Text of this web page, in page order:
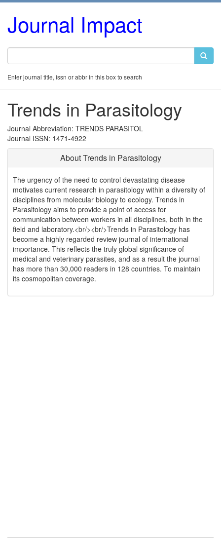
Journal Impact
Enter journal title, issn or abbr in this box to search
Trends in Parasitology
Journal Abbreviation: TRENDS PARASITOL
Journal ISSN: 1471-4922
About Trends in Parasitology
The urgency of the need to control devastating disease
motivates current research in parasitology within a diversity of
disciplines from molecular biology to ecology. Trends in
Parasitology aims to provide a point of access for
communication between workers in all disciplines, both in the
field and laboratory.<br/><br/>Trends in Parasitology has
become a highly regarded review journal of international
importance. This reflects the truly global significance of
medical and veterinary parasites, and as a result the journal
has more than 30,000 readers in 128 countries. To maintain
its cosmopolitan coverage.